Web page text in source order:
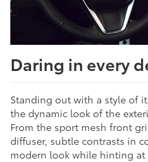
Daring in every
Standing out with a style of
the dynamic look of the
From the sport mesh front
diffuser, subtle contrasts in
modern look while hinting at